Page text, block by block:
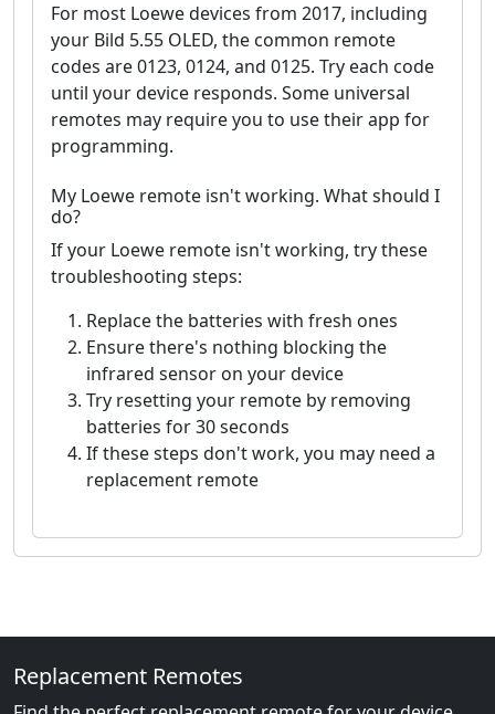
For most Loewe devices from 2017, including
your Bild 5.55 OLED, the common remote
codes are 0123, 0124, and 0125. Try each code
until your device responds. Some universal
remotes may require you to use their app for
programming.
My Loewe remote isn't working. What should I
do?
If your Loewe remote isn't working, try these
troubleshooting steps:
Replace the batteries with fresh ones
Ensure there's nothing blocking the
infrared sensor on your device
Try resetting your remote by removing
batteries for 30 seconds
If these steps don't work, you may need a
replacement remote
Replacement Remotes